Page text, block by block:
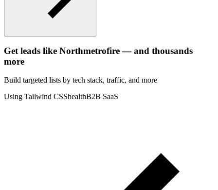
Get leads like Northmetrofire— and thousands
more
Build targeted lists by tech stack, traffic, and more
Using Tailwind CSShealthB2B SaaS